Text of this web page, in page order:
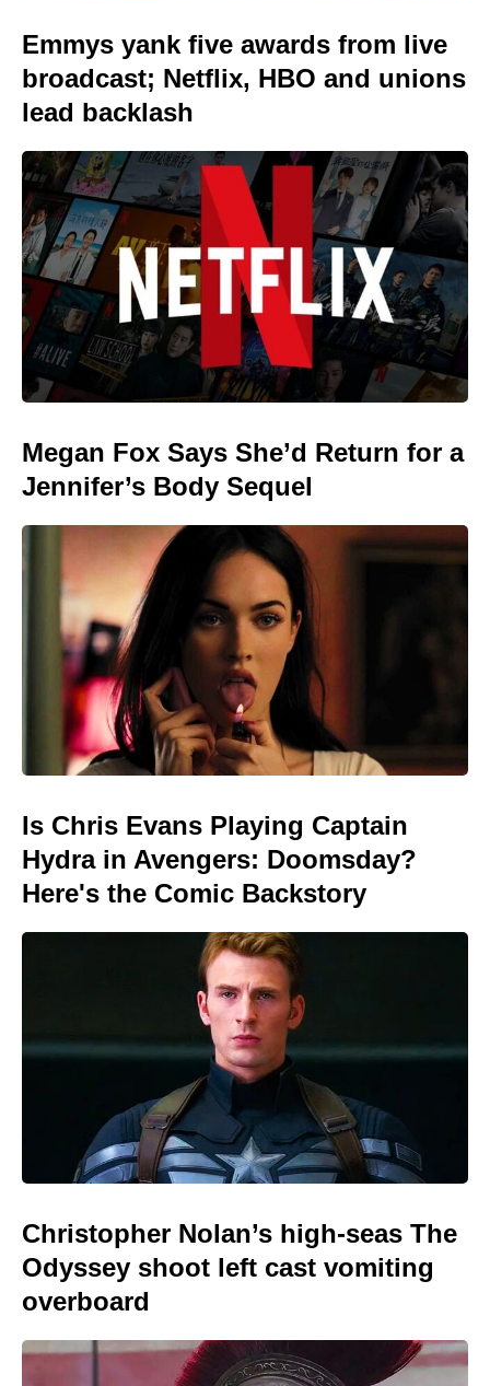
Emmys yank five awards from live
broadcast; Netflix, HBO and unions
lead backlash
Megan Fox Says She’d Return for a
Jennifer’s Body Sequel
Is Chris Evans Playing Captain
Hydra in Avengers: Doomsday?
Here's the Comic Backstory
Christopher Nolan’s high-seas The
Odyssey shoot left cast vomiting
overboard